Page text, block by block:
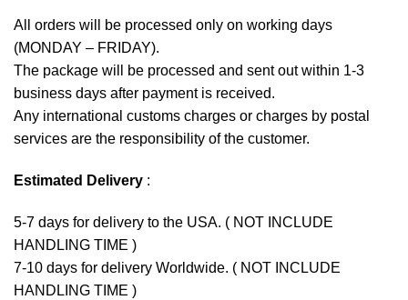
All orders will be processed only on working days
(MONDAY – FRIDAY).
The package will be processed and sent out within 1-3
business days after payment is received.
Any international customs charges or charges by postal
services are the responsibility of the customer.
Estimated Delivery :
5-7 days for delivery to the USA. ( NOT INCLUDE
HANDLING TIME )
7-10 days for delivery Worldwide. ( NOT INCLUDE
HANDLING TIME )